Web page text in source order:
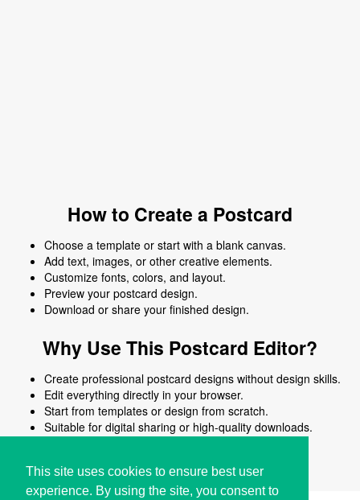
This site uses cookies to ensure best user
experience. By using the site, you consent to
How to Create a Postcard
Choose a template or start with a blank canvas.
Add text, images, or other creative elements.
Customize fonts, colors, and layout.
Preview your postcard design.
Download or share your finished design.
Why Use This Postcard Editor?
Create professional postcard designs without design skills.
Edit everything directly in your browser.
Start from templates or design from scratch.
Suitable for digital sharing or high-quality downloads.